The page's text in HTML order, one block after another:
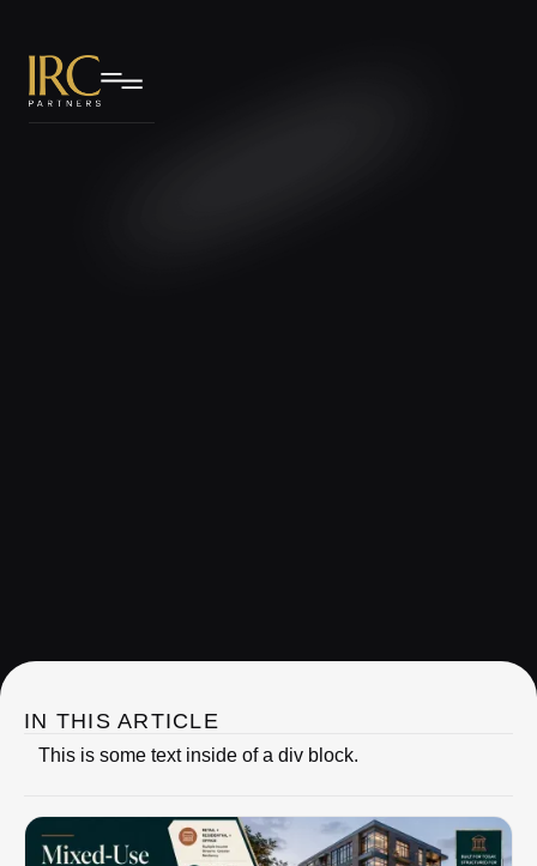
IN THIS ARTICLE
This is some text inside of a div block.